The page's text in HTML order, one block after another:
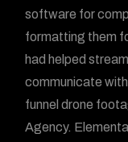
software for
formatting them
had helped
communicate
funnel drone
Agency.